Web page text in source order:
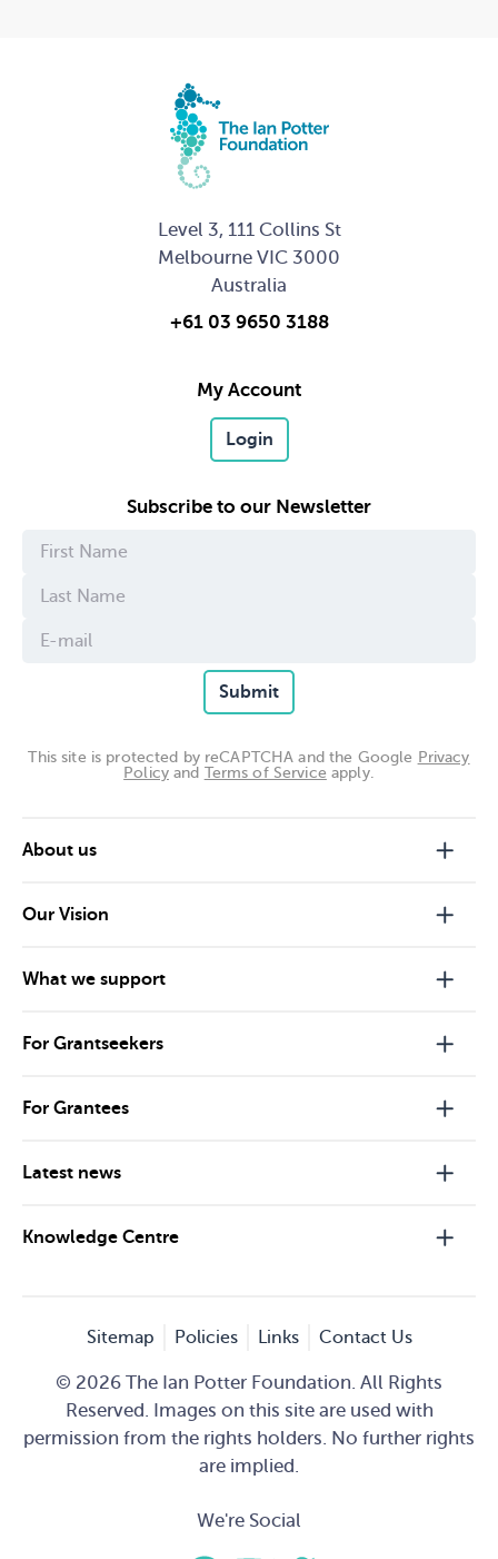
Level 3, 111 Collins St
Melbourne VIC 3000
Australia
+61 03 9650 3188
My Account
Login
Subscribe to our Newsletter
Submit
This site is protected by reCAPTCHA and the Google Privacy
Policyand Terms of Service apply.
About us
Our Vision
What we support
For Grantseekers
For Grantees
Latest news
Knowledge Centre
Sitemap Policies Links Contact Us
© 2026 The Ian Potter Foundation. All Rights
Reserved. Images on this site are used with
permission from the rights holders. No further rights
are implied.
We're Social